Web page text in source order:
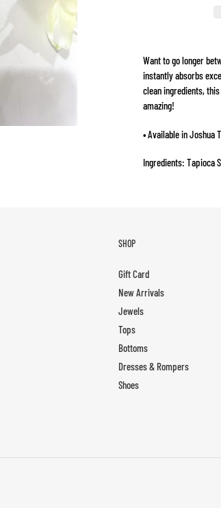
product
to
your
Want to go longer
instantly absorbs
clean ingredients,
amazing!
• Available in Joshua
Ingredients: Tapioca
SHOP
Gift Card
New Arrivals
Jewels
Tops
Bottoms
Dresses & Rompers
Shoes